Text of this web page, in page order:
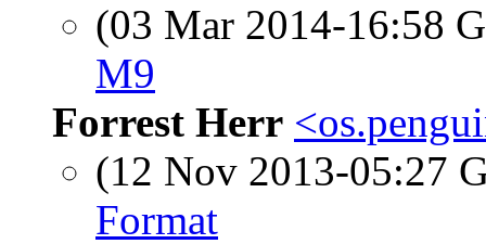
(03 Mar 2014-16:58
M9
Forrest Herr
(12 Nov 2013-05:27
Format